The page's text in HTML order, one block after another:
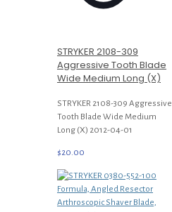
STRYKER 2108-309
Aggressive Tooth Blade
Wide Medium Long (X)
STRYKER 2108-309 Aggressive
Tooth Blade Wide Medium
Long (X) 2012-04-01
$20.00